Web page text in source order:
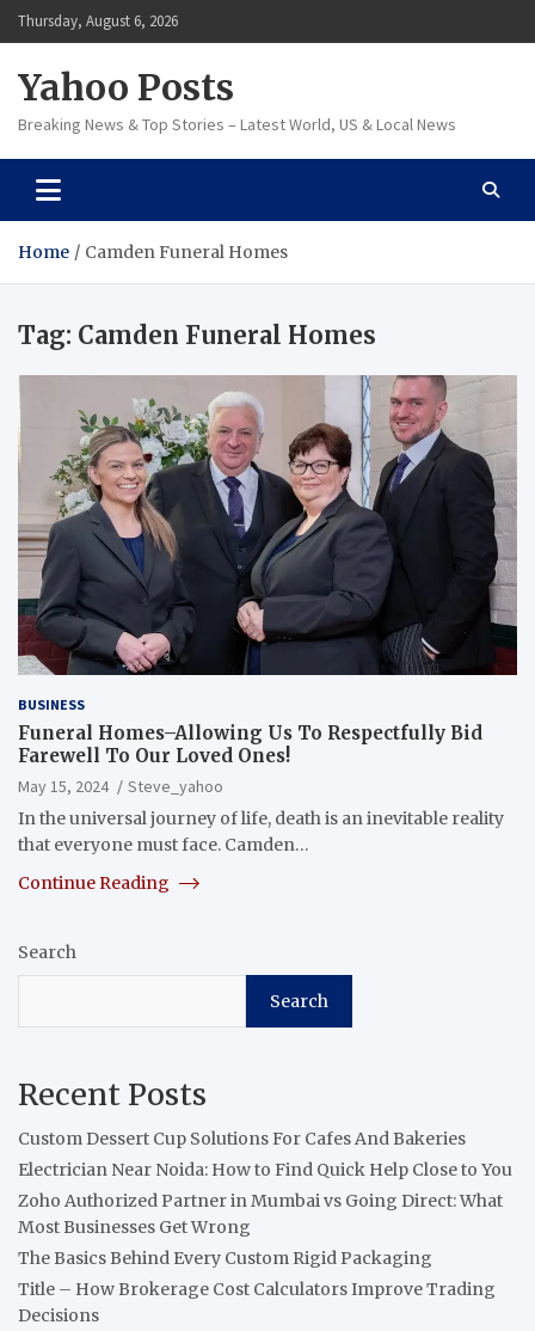
Skip
to
Thursday, August 6, 2026
Yahoo Posts
Breaking News & Top Stories – Latest World, US & Local News
Home Camden Funeral Homes
Tag: Camden Funeral Homes
BUSINESS
Funeral Homes–Allowing Us To Respectfully Bid
Farewell To Our Loved Ones!
May 15, 2024
Steve_yahoo
In the universal journey of life, death is an inevitable reality
that everyone must face. Camden…
Continue Reading
Search
Search
Recent Posts
Custom Dessert Cup Solutions For Cafes And Bakeries
Electrician Near Noida: How to Find Quick Help Close to You
Zoho Authorized Partner in Mumbai vs Going Direct: What
Most Businesses Get Wrong
The Basics Behind Every Custom Rigid Packaging
Title – How Brokerage Cost Calculators Improve Trading
Decisions